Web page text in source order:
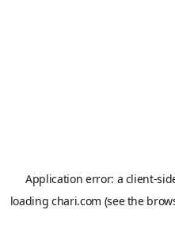
Application error: a client-
loadingchari.com (see the